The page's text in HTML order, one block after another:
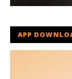
APP